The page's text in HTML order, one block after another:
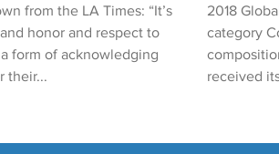
from the LA Times: “It’s
honor and respect to
form of acknowledging
their...
2018
category
received